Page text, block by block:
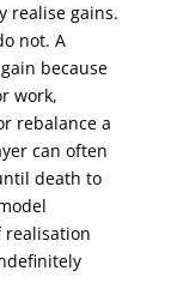
realise gains.
not. A
because
work,
rebalance a
can often
death to
realisation